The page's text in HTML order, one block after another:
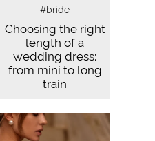
#bride
Choosing the right
length of a
wedding dress:
from mini to long
train